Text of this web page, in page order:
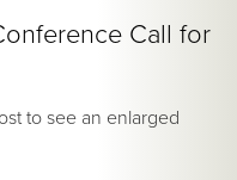
Call for
to see an enlarged